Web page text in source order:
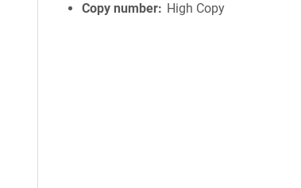
Copy number
High Copy